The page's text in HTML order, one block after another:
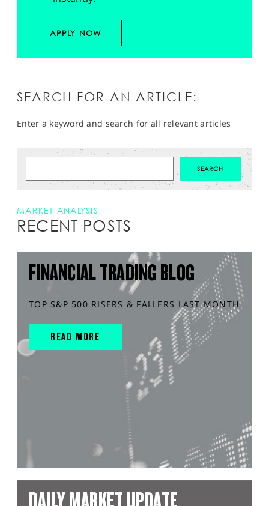
APPLY NOW
SEARCH FOR AN ARTICLE:
Enter a keyword and search for all relevant articles
MARKET ANALYSIS
RECENT POSTS
FINANCIAL TRADING BLOG
TOP S&P 500 RISERS & FALLERS LAST MONTH
READ MORE
DAILY MARKET UPDATE